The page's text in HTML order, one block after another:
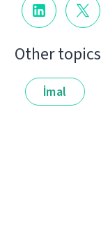
Other topics
İmal